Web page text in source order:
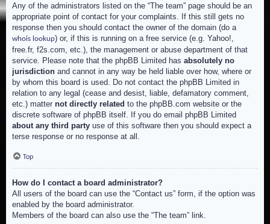
Any of the administrators listed on the “The team” page should be an
appropriate point of contact for your complaints. If this still gets no
response then you should contact the owner of the domain (do a
whois lookup) or, if this is running on a free service (e.g. Yahoo!,
free.fr, f2s.com, etc.), the management or abuse department of that
service. Please note that the phpBB Limited has absolutely no
jurisdiction and cannot in any way be held liable over how, where or
by whom this board is used. Do not contact the phpBB Limited in
relation to any legal (cease and desist, liable, defamatory comment,
etc.) matter not directly related to the phpBB.com website or the
discrete software of phpBB itself. If you do email phpBB Limited
about any third party use of this software then you should expect a
terse response or no response at all.
Top
How do I contact a board administrator?
All users of the board can use the “Contact us” form, if the option was
enabled by the board administrator.
Members of the board can also use the “The team” link.